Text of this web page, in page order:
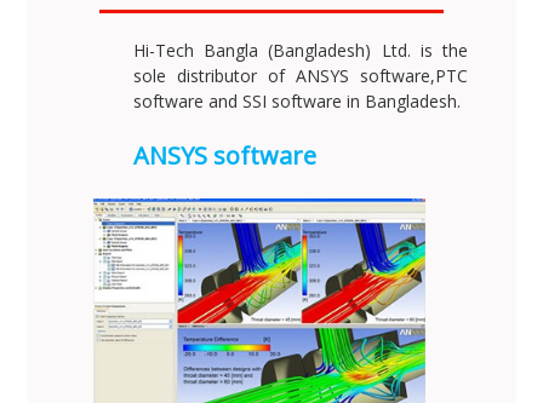
Hi-Tech Bangla (Bangladesh) Ltd. is the
sole distributor of ANSYS software,PTC
software and SSI software in Bangladesh.
ANSYS software